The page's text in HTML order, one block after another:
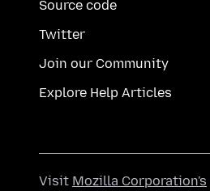
Source code
Twitter
Join our Community
Explore Help Articles
Visit Mozilla Corporation's